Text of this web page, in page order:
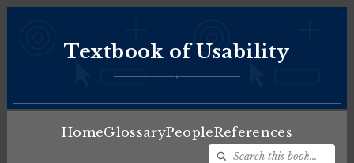
Textbook of Usability
♦
HomeGlossaryPeopleReferences